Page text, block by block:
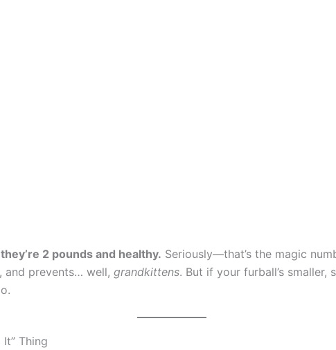
2 pounds and healthy. Seriously—that’s the magic
and prevents… well, grandkittens. But if your furball’s smaller,
Thing